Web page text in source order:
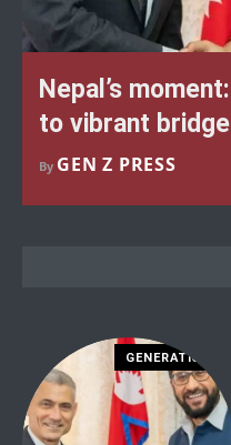
Nepal’s
to vibrant bridge
By GEN Z PRESS
GENERATION Z